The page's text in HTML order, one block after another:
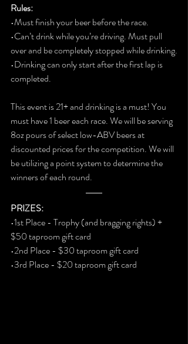
Rules:
•Must finish your beer before the race.
•Can’t drink while you’re driving. Must pull
over and be completely stopped while drinking.
•Drinking can only start after the first lap is
completed.
This event is 21+ and drinking is a must! You
must have 1 beer each race. We will be serving
8oz pours of select low-ABV beers at
discounted prices for the competition. We will
be utilizing a point system to determine the
winners of each round.
PRIZES:
•1st Place - Trophy (and bragging rights) +
$50 taproom gift card
•2nd Place - $30 taproom gift card
•3rd Place - $20 taproom gift card